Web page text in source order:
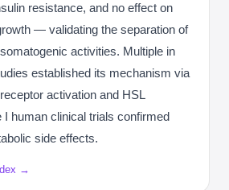
resistance, and no effect on
— validating the separation of
activities. Multiple in
established its mechanism via
activation and HSL
I human clinical trials confirmed
side effects.
→